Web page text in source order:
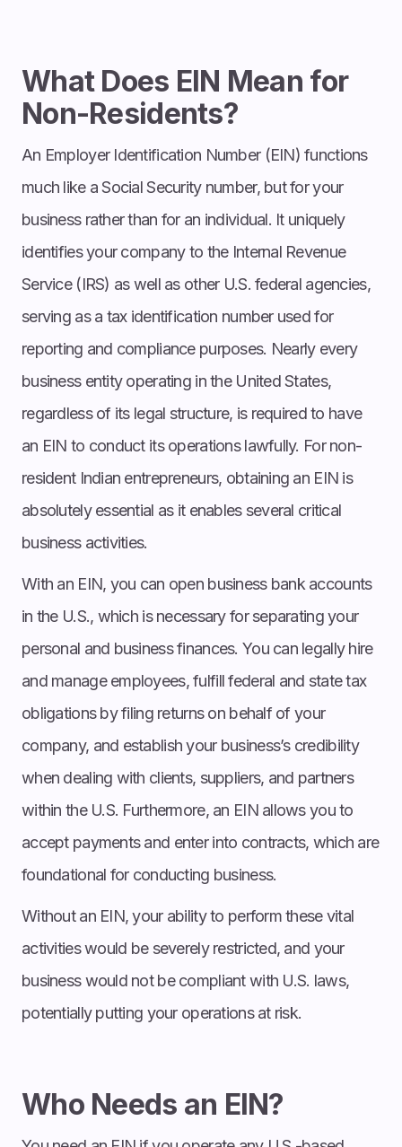
What Does EIN Mean for
Non-Residents?
An Employer Identification Number (EIN) functions
much like a Social Security number, but for your
business rather than for an individual. It uniquely
identifies your company to the Internal Revenue
Service (IRS) as well as other U.S. federal agencies,
serving as a tax identification number used for
reporting and compliance purposes. Nearly every
business entity operating in the United States,
regardless of its legal structure, is required to have
an EIN to conduct its operations lawfully. For non-
resident Indian entrepreneurs, obtaining an EIN is
absolutely essential as it enables several critical
business activities.
With an EIN, you can open business bank accounts
in the U.S., which is necessary for separating your
personal and business finances. You can legally hire
and manage employees, fulfill federal and state tax
obligations by filing returns on behalf of your
company, and establish your business’s credibility
when dealing with clients, suppliers, and partners
within the U.S. Furthermore, an EIN allows you to
accept payments and enter into contracts, which are
foundational for conducting business.
Without an EIN, your ability to perform these vital
activities would be severely restricted, and your
business would not be compliant with U.S. laws,
potentially putting your operations at risk.
Who Needs an EIN?